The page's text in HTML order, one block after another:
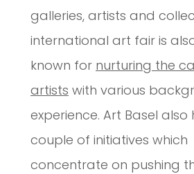
galleries, artists and
international art fair is
known for nurturing the
artists with various
experience. Art Basel also
couple of initiatives which
concentrate on pushing